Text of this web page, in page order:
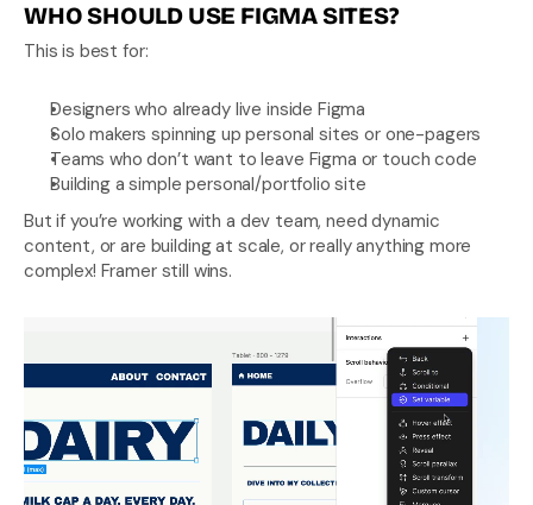
WHO SHOULD USE FIGMA SITES?
This is best for:
Designers who already live inside Figma
Solo makers spinning up personal sites or one-pagers
Teams who don’t want to leave Figma or touch code
Building a simple personal/portfolio site
But if you’re working with a dev team, need dynamic
content, or are building at scale, or really anything more
complex! Framer still wins.